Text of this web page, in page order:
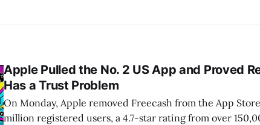
Apple Pulled the No. 2 US App and Proved
Has a Trust Problem
On Monday, Apple removed Freecash from the App
million registered users, a 4.7-star rating from over